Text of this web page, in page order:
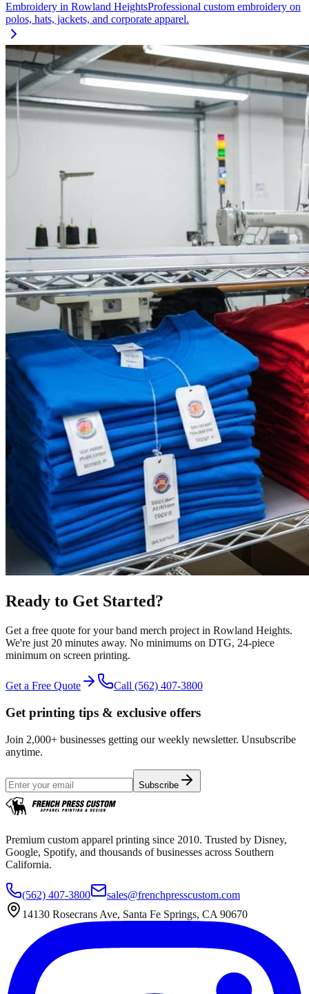
Embroidery in Rowland HeightsProfessional custom embroidery on
polos, hats, jackets, and corporate apparel.
Ready to Get Started?
Get a free quote for yourband merch project in Rowland Heights.
We're just 20 minutes away. No minimums on DTG, 24-piece
minimum on screen printing.
Get a Free Quote Call (562) 407-3800
Get printing tips & exclusive offers
Join 2,000+ businesses getting our weekly newsletter. Unsubscribe
anytime.
Subscribe
Premium custom apparel printing since 2010. Trusted by Disney,
Google, Spotify, and thousands of businesses across Southern
California.
(562) 407-3800
sales@frenchpresscustom.com
14130 Rosecrans Ave, Santa Fe Springs, CA 90670